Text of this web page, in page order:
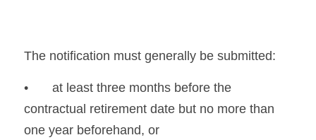
The notification must generally be submitted:
•	at least three months before the
contractual retirement date but no more than
one year beforehand, or